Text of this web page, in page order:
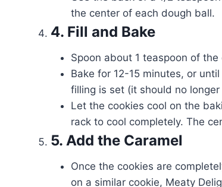
the center of each dough ball.
4. Fill and Bake
Spoon about 1 teaspoon of
Bake for 12-15 minutes, or
filling is set (it should no
Let the cookies cool on the
rack to cool completely. The
5. Add the Caramel
Once the cookies are
on a similar cookie, Meaty